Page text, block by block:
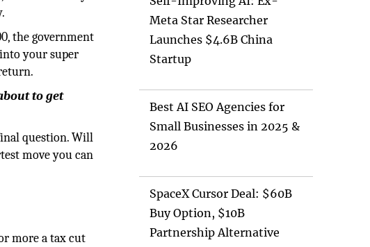
the government
your super
to get
question. Will
move you can
more a tax cut
Meta Star Researcher
Launches $4.6B China
Startup
Best AI SEO Agencies for
Small Businesses in 2025 &
2026
SpaceX Cursor Deal: $60B
Buy Option, $10B
Partnership Alternative